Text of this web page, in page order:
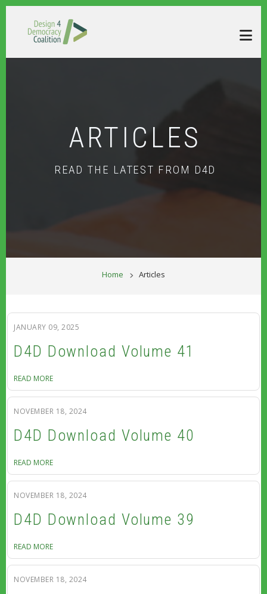
Skip to main content
ARTICLES
READ THE LATEST FROM D4D
Home Articles
JANUARY 09, 2025
D4D Download Volume 41
READ MORE
NOVEMBER 18, 2024
D4D Download Volume 40
READ MORE
NOVEMBER 18, 2024
D4D Download Volume 39
READ MORE
NOVEMBER 18, 2024